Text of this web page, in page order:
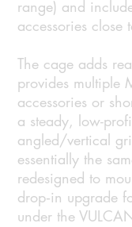
range) and
accessories close
The cage adds
provides multiple
accessories or
a steady, low-
angled/vertical
essentially the
redesigned to
drop‑in upgrade
under the